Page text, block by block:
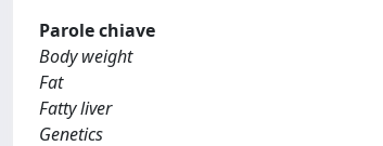
Parole chiave
Body weight
Fat
Fatty liver
Genetics